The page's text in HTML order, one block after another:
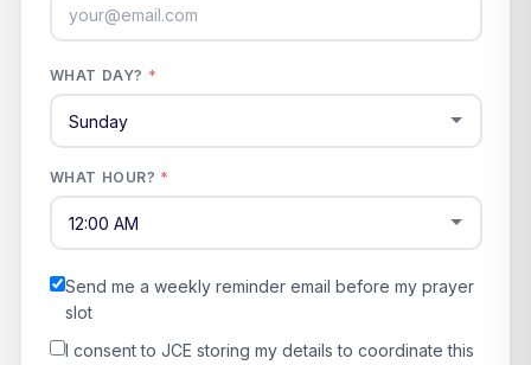
WHAT DAY? *
WHAT HOUR? *
Send me a weekly reminder email before my prayer
slot
I consent to JCE storing my details to coordinate this